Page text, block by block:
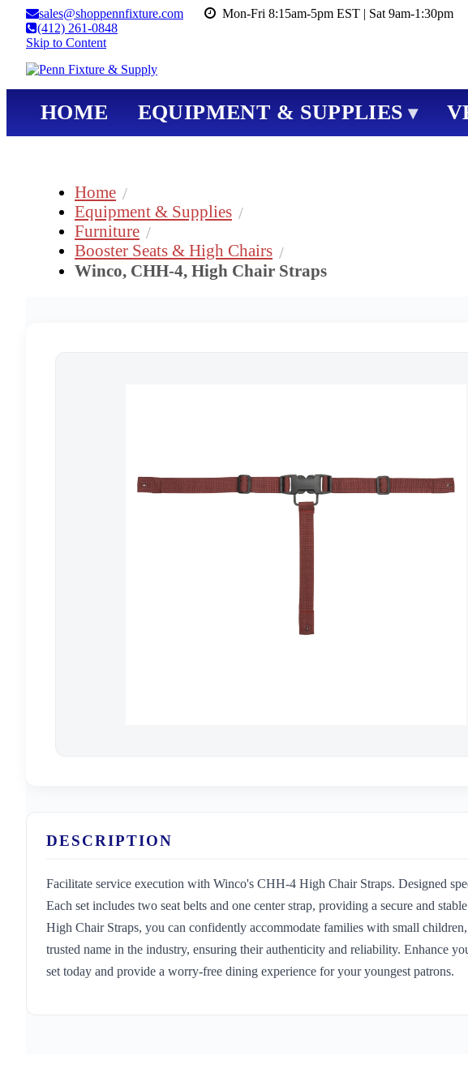
sales@shoppennfixture.com
Mon-Fri 8:15am-5pm EST | Sat 9am-1:30pm
(412) 261-0848
Skip to Content
HOME EQUIPMENT & SUPPLIES ▾
Home
Equipment & Supplies
Furniture
Booster Seats & High Chairs
Winco, CHH-4, High Chair Straps
DESCRIPTION
Facilitate service execution with Winco's CHH-4 High Chair Straps. Designed
Each set includes two seat belts and one center strap, providing a secure and
High Chair Straps, you can confidently accommodate families with small
trusted name in the industry, ensuring their authenticity and reliability. Enhance
set today and provide a worry-free dining experience for your youngest patrons.